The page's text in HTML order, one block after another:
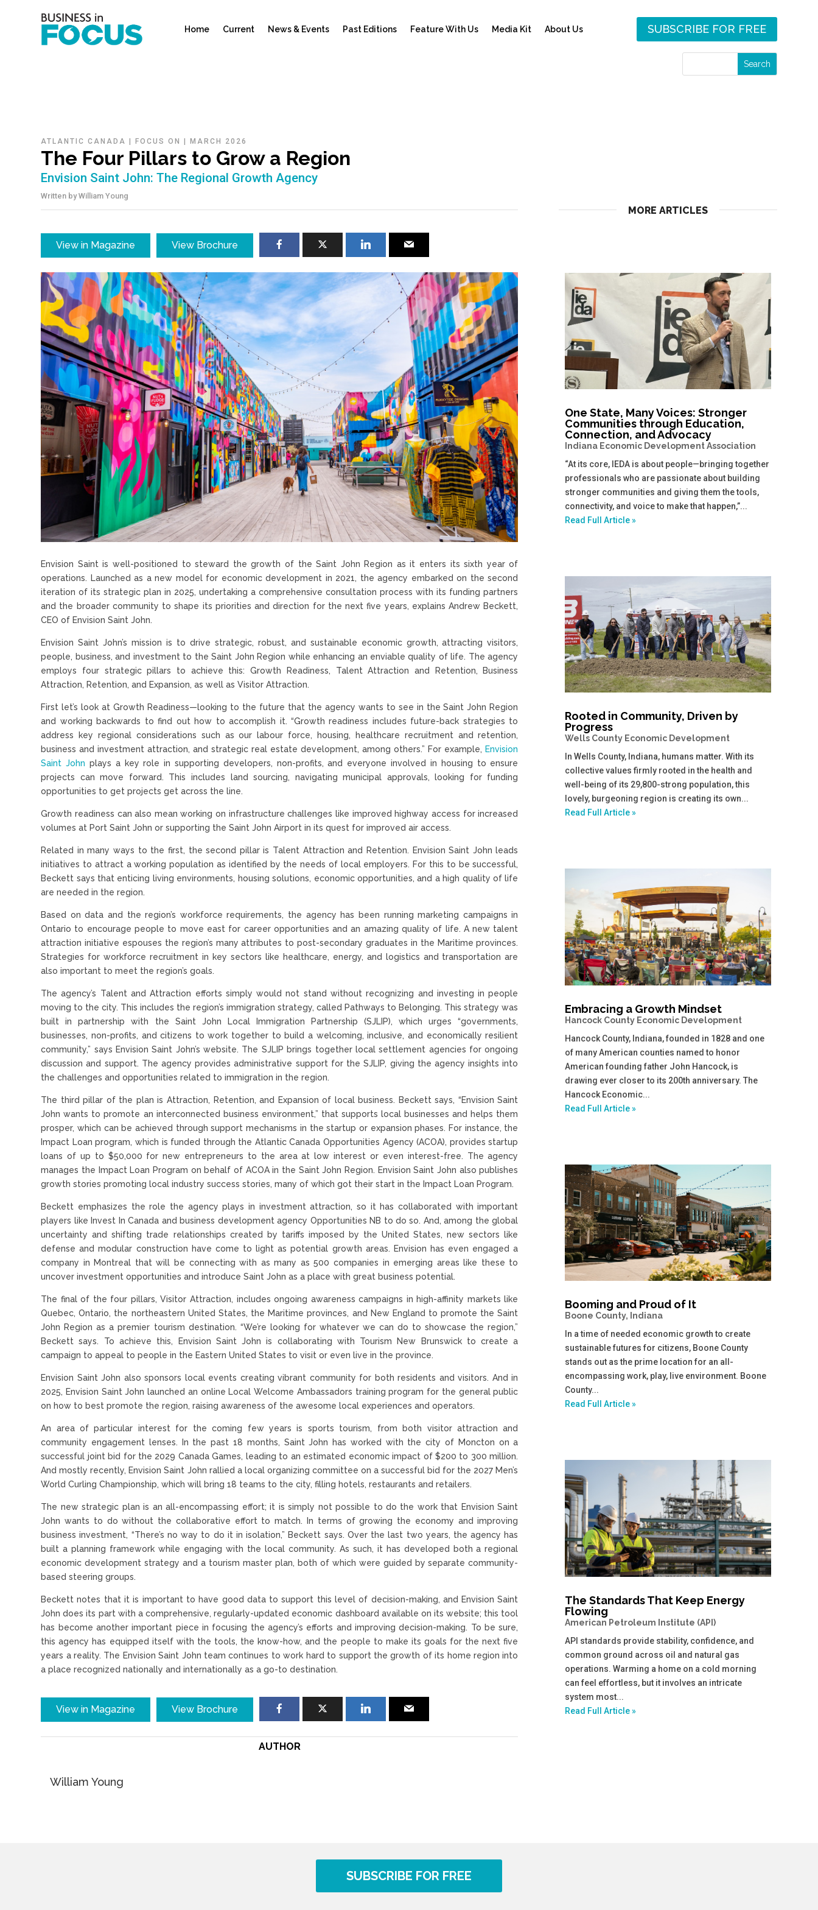
Home Current News & Events Past Editions Feature With Us Media Kit About Us SUBSCRIBE FOR FREE
ATLANTIC CANADA |FOCUS ON |MARCH 2026
The Four Pillars to Grow a Region
Envision Saint John: The Regional Growth Agency
Written byWilliam Young
View in Magazine View Brochure
Envision Saint is well-positioned to steward the growth of the Saint John Region as it enters its sixth year of
operations. Launched as a new model for economic development in 2021, the agency embarked on the second
iteration of its strategic plan in 2025, undertaking a comprehensive consultation process with its funding partners
and the broader community to shape its priorities and direction for the next five years, explains Andrew Beckett,
CEO of Envision Saint John.
Envision Saint John’s mission is to drive strategic, robust, and sustainable economic growth, attracting visitors,
people, business, and investment to the Saint John Region while enhancing an enviable quality of life. The agency
employs four strategic pillars to achieve this: Growth Readiness, Talent Attraction and Retention, Business
Attraction, Retention, and Expansion, as well as Visitor Attraction.
First let’s look at Growth Readiness—looking to the future that the agency wants to see in the Saint John Region
and working backwards to find out how to accomplish it. “Growth readiness includes future-back strategies to
address key regional considerations such as our labour force, housing, healthcare recruitment and retention,
business and investment attraction, and strategic real estate development, among others.” For example,Envision
Saint John plays a key role in supporting developers, non-profits, and everyone involved in housing to ensure
projects can move forward. This includes land sourcing, navigating municipal approvals, looking for funding
opportunities to get projects get across the line.
Growth readiness can also mean working on infrastructure challenges like improved highway access for increased
volumes at Port Saint John or supporting the Saint John Airport in its quest for improved air access.
Related in many ways to the first, the second pillar is Talent Attraction and Retention. Envision Saint John leads
initiatives to attract a working population as identified by the needs of local employers. For this to be successful,
Beckett says that enticing living environments, housing solutions, economic opportunities, and a high quality of life
are needed in the region.
Based on data and the region’s workforce requirements, the agency has been running marketing campaigns in
Ontario to encourage people to move east for career opportunities and an amazing quality of life. A new talent
attraction initiative espouses the region’s many attributes to post-secondary graduates in the Maritime provinces.
Strategies for workforce recruitment in key sectors like healthcare, energy, and logistics and transportation are
also important to meet the region’s goals.
The agency’s Talent and Attraction efforts simply would not stand without recognizing and investing in people
moving to the city. This includes the region’s immigration strategy, called Pathways to Belonging. This strategy was
built in partnership with the Saint John Local Immigration Partnership (SJLIP), which urges “governments,
businesses, non-profits, and citizens to work together to build a welcoming, inclusive, and economically resilient
community,” says Envision Saint John’s website. The SJLIP brings together local settlement agencies for ongoing
discussion and support. The agency provides administrative support for the SJLIP, giving the agency insights into
the challenges and opportunities related to immigration in the region.
The third pillar of the plan is Attraction, Retention, and Expansion of local business. Beckett says, “Envision Saint
John wants to promote an interconnected business environment,” that supports local businesses and helps them
prosper, which can be achieved through support mechanisms in the startup or expansion phases. For instance, the
Impact Loan program, which is funded through the Atlantic Canada Opportunities Agency (ACOA), provides startup
loans of up to $50,000 for new entrepreneurs to the area at low interest or even interest-free. The agency
manages the Impact Loan Program on behalf of ACOA in the Saint John Region. Envision Saint John also publishes
growth stories promoting local industry success stories, many of which got their start in the Impact Loan Program.
Beckett emphasizes the role the agency plays in investment attraction, so it has collaborated with important
players like Invest In Canada and business development agency Opportunities NB to do so. And, among the global
uncertainty and shifting trade relationships created by tariffs imposed by the United States, new sectors like
defense and modular construction have come to light as potential growth areas. Envision has even engaged a
company in Montreal that will be connecting with as many as 500 companies in emerging areas like these to
uncover investment opportunities and introduce Saint John as a place with great business potential.
The final of the four pillars, Visitor Attraction, includes ongoing awareness campaigns in high-affinity markets like
Quebec, Ontario, the northeastern United States, the Maritime provinces, and New England to promote the Saint
John Region as a premier tourism destination. “We’re looking for whatever we can do to showcase the region,”
Beckett says. To achieve this, Envision Saint John is collaborating with Tourism New Brunswick to create a
campaign to appeal to people in the Eastern United States to visit or even live in the province.
Envision Saint John also sponsors local events creating vibrant community for both residents and visitors. And in
2025, Envision Saint John launched an online Local Welcome Ambassadors training program for the general public
on how to best promote the region, raising awareness of the awesome local experiences and operators.
An area of particular interest for the coming few years is sports tourism, from both visitor attraction and
community engagement lenses. In the past 18 months, Saint John has worked with the city of Moncton on a
successful joint bid for the 2029 Canada Games, leading to an estimated economic impact of $200 to 300 million.
And mostly recently, Envision Saint John rallied a local organizing committee on a successful bid for the 2027 Men’s
World Curling Championship, which will bring 18 teams to the city, filling hotels, restaurants and retailers.
The new strategic plan is an all-encompassing effort; it is simply not possible to do the work that Envision Saint
John wants to do without the collaborative effort to match. In terms of growing the economy and improving
business investment, “There’s no way to do it in isolation,” Beckett says. Over the last two years, the agency has
built a planning framework while engaging with the local community. As such, it has developed both a regional
economic development strategy and a tourism master plan, both of which were guided by separate community-
based steering groups.
Beckett notes that it is important to have good data to support this level of decision-making, and Envision Saint
John does its part with a comprehensive, regularly-updated economic dashboard available on its website; this tool
has become another important piece in focusing the agency’s efforts and improving decision-making. To be sure,
this agency has equipped itself with the tools, the know-how, and the people to make its goals for the next five
years a reality. The Envision Saint John team continues to work hard to support the growth of its home region into
a place recognized nationally and internationally as a go-to destination.
View in Magazine View Brochure
AUTHOR
William Young
MORE ARTICLES
One State, Many Voices: Stronger
Communities through Education,
Connection, and Advocacy
Indiana Economic Development Association
“At its core, IEDA is about people—bringing together
professionals who are passionate about building
stronger communities and giving them the tools,
connectivity, and voice to make that happen,”...
Read Full Article »
Rooted in Community, Driven by
Progress
Wells County Economic Development
In Wells County, Indiana, humans matter. With its
collective values firmly rooted in the health and
well-being of its 29,800-strong population, this
lovely, burgeoning region is creating its own...
Read Full Article »
Embracing a Growth Mindset
Hancock County Economic Development
Hancock County, Indiana, founded in 1828 and one
of many American counties named to honor
American founding father John Hancock, is
drawing ever closer to its 200th anniversary. The
Hancock Economic...
Read Full Article »
Booming and Proud of It
Boone County, Indiana
In a time of needed economic growth to create
sustainable futures for citizens, Boone County
stands out as the prime location for an all-
encompassing work, play, live environment. Boone
County...
Read Full Article »
The Standards That Keep Energy
Flowing
American Petroleum Institute (API)
API standards provide stability, confidence, and
common ground across oil and natural gas
operations. Warming a home on a cold morning
can feel effortless, but it involves an intricate
system most...
Read Full Article »
SUBSCRIBE FOR FREE